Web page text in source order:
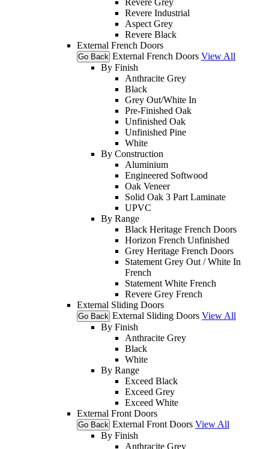
Revere Industrial
Aspect Grey
Revere Black
External French Doors
Go Back External French Doors View All
By Finish
Anthracite Grey
Black
Grey Out/White In
Pre-Finished Oak
Unfinished Oak
Unfinished Pine
White
By Construction
Aluminium
Engineered Softwood
Oak Veneer
Solid Oak 3 Part Laminate
UPVC
By Range
Black Heritage French Doors
Horizon French Unfinished
Grey Heritage French Doors
Statement Grey Out / White In
French
Statement White French
Revere Grey French
External Sliding Doors
Go Back External Sliding Doors View All
By Finish
Anthracite Grey
Black
White
By Range
Exceed Black
Exceed Grey
Exceed White
External Front Doors
Go Back External Front Doors View All
By Finish
Anthracite Grey